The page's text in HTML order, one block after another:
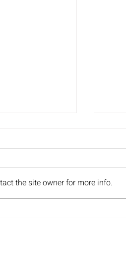
the site owner for more info.